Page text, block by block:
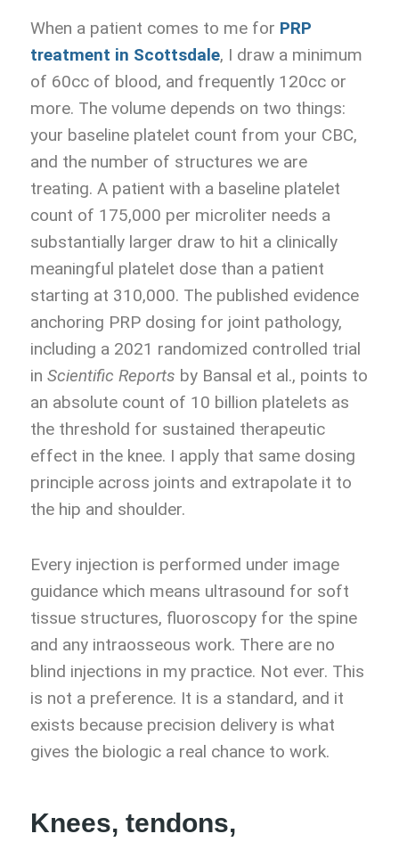
When a patient comes to me for PRP
treatment in Scottsdale, I draw a minimum
of 60cc of blood, and frequently 120cc or
more. The volume depends on two things:
your baseline platelet count from your CBC,
and the number of structures we are
treating. A patient with a baseline platelet
count of 175,000 per microliter needs a
substantially larger draw to hit a clinically
meaningful platelet dose than a patient
starting at 310,000. The published evidence
anchoring PRP dosing for joint pathology,
including a 2021 randomized controlled trial
in Scientific Reports by Bansal et al., points to
an absolute count of 10 billion platelets as
the threshold for sustained therapeutic
effect in the knee. I apply that same dosing
principle across joints and extrapolate it to
the hip and shoulder.
Every injection is performed under image
guidance which means ultrasound for soft
tissue structures, fluoroscopy for the spine
and any intraosseous work. There are no
blind injections in my practice. Not ever. This
is not a preference. It is a standard, and it
exists because precision delivery is what
gives the biologic a real chance to work.
Knees, tendons,